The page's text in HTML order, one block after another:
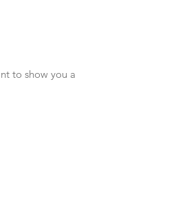
to show you a